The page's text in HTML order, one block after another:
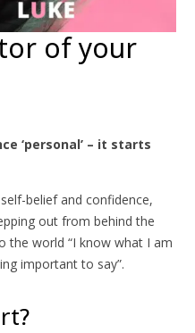
of your
‘personal’ – it starts
belief and confidence,
out from behind the
the world “I know what I am
important to say”.